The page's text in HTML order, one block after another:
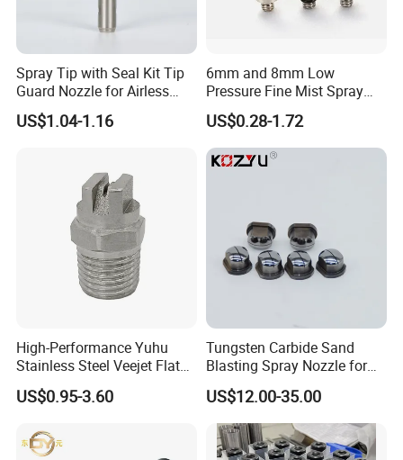
Spray Tip with Seal Kit Tip
Guard Nozzle for Airless
Spray Gun Use
US$1.04-1.16
6mm and 8mm Low
Pressure Fine Mist Spray
Nozzle
US$0.28-1.72
High-Performance Yuhu
Stainless Steel Veejet Flat
Fan Nozzle2.
US$0.95-3.60
Tungsten Carbide Sand
Blasting Spray Nozzle for
Industrial Painting Machine
Spare Parts
US$12.00-35.00